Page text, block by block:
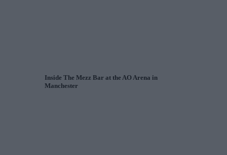
Inside The Mezz Bar at the AO Arena in
Manchester